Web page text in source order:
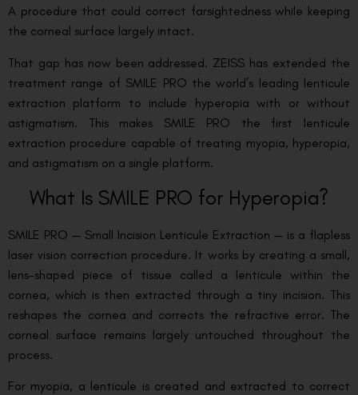
A procedure that could correct farsightedness while keeping
the corneal surface largely intact.
That gap has now been addressed. ZEISS has extended the
treatment range of SMILE PRO the world’s leading lenticule
extraction platform to include hyperopia with or without
astigmatism. This makes SMILE PRO the first lenticule
extraction procedure capable of treating myopia, hyperopia,
and astigmatism on a single platform.
What Is SMILE PRO for Hyperopia?
SMILE PRO — Small Incision Lenticule Extraction — is a flapless
laser vision correction procedure. It works by creating a small,
lens-shaped piece of tissue called a lenticule within the
cornea, which is then extracted through a tiny incision. This
reshapes the cornea and corrects the refractive error. The
corneal surface remains largely untouched throughout the
process.
For myopia, a lenticule is created and extracted to correct